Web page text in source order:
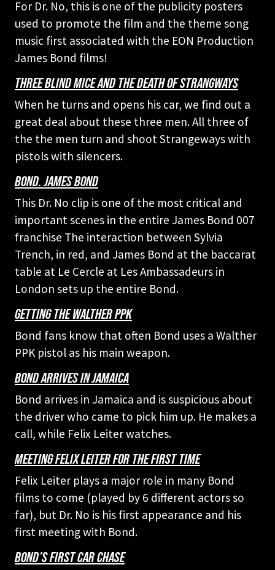
For Dr. No, this is one of the publicity posters
used to promote the film and the theme song
music first associated with the EON Production
James Bond films!
THREE BLIND MICE AND THE DEATH OF STRANGWAYS
When he turns and opens his car, we find out a
great deal about these three men. All three of
the the men turn and shoot Strangeways with
pistols with silencers.
BOND. JAMES BOND
This Dr. No clip is one of the most critical and
important scenes in the entire James Bond 007
franchise The interaction between Sylvia
Trench, in red, and James Bond at the baccarat
table at Le Cercle at Les Ambassadeurs in
London sets up the entire Bond.
GETTING THE WALTHER PPK
Bond fans know that often Bond uses a Walther
PPK pistol as his main weapon.
BOND ARRIVES IN JAMAICA
Bond arrives in Jamaica and is suspicious about
the driver who came to pick him up. He makes a
call, while Felix Leiter watches.
MEETING FELIX LEITER FOR THE FIRST TIME
Felix Leiter plays a major role in many Bond
films to come (played by 6 different actors so
far), but Dr. No is his first appearance and his
first meeting with Bond.
BOND’S FIRST CAR CHASE